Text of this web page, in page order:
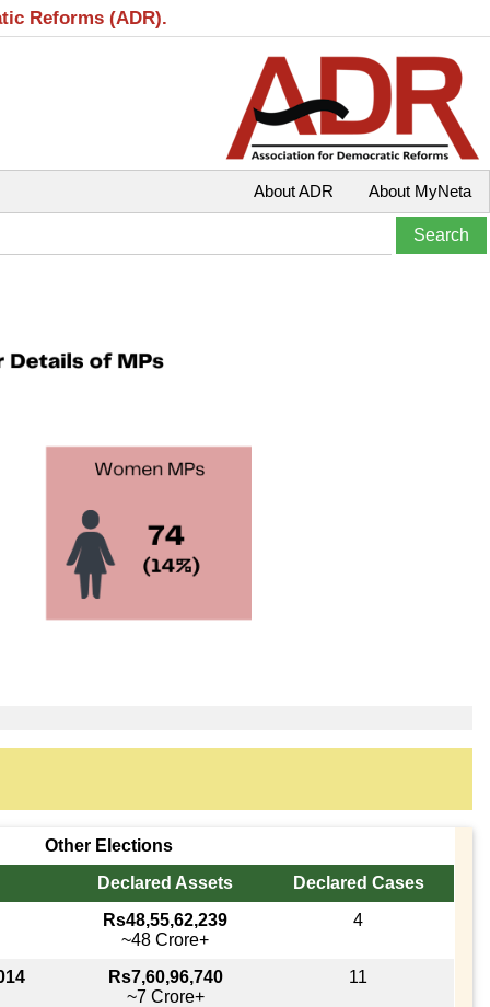
Reforms (ADR).
About MyNeta
About ADR
Other Elections
Declared Assets
Declared Cases
Rs48,55,62,239
~48 Crore+
4
Rs7,60,96,740
~7 Crore+
11